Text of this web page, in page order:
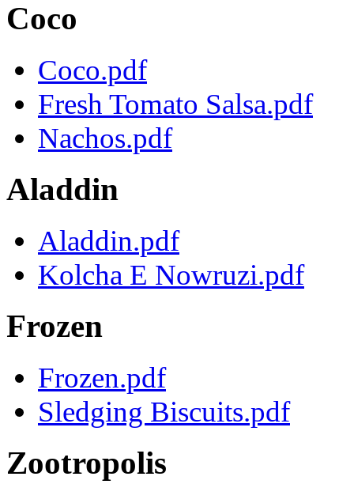
Coco
Coco.pdf
Fresh Tomato Salsa.pdf
Nachos.pdf
Aladdin
Aladdin.pdf
Kolcha E Nowruzi.pdf
Frozen
Frozen.pdf
Sledging Biscuits.pdf
Zootropolis